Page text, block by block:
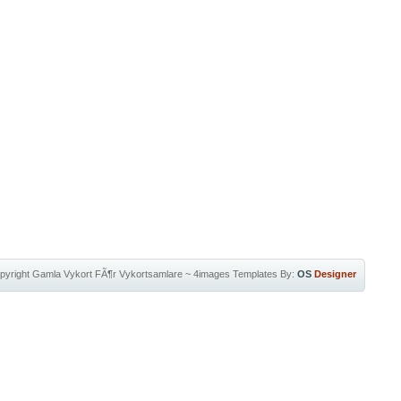
Gamla Vykort FÃ¶r Vykortsamlare~ 4images Templates By: OS Designer